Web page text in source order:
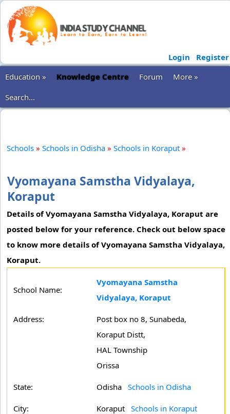
Login
Register
Education »
Knowledge Centre Forum
More »
Search...
Schools » Schools in Odisha » Schools in Koraput »
Vyomayana Samstha Vidyalaya,
Koraput
Details of Vyomayana Samstha Vidyalaya, Koraput are
posted below for your reference. Check out below space
to know more details of Vyomayana Samstha Vidyalaya,
Koraput.
School Name:
Vyomayana Samstha
Vidyalaya, Koraput
Address:
Post box no 8, Sunabeda,
Koraput Distt,
HAL Township
Orissa
State: Odisha Schools in Odisha
City: Koraput Schools in Koraput